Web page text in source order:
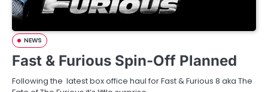
NEWS
Fast & Furious Spin-Off Planned
Following the latest box office haul for Fast & Furious 8 aka The